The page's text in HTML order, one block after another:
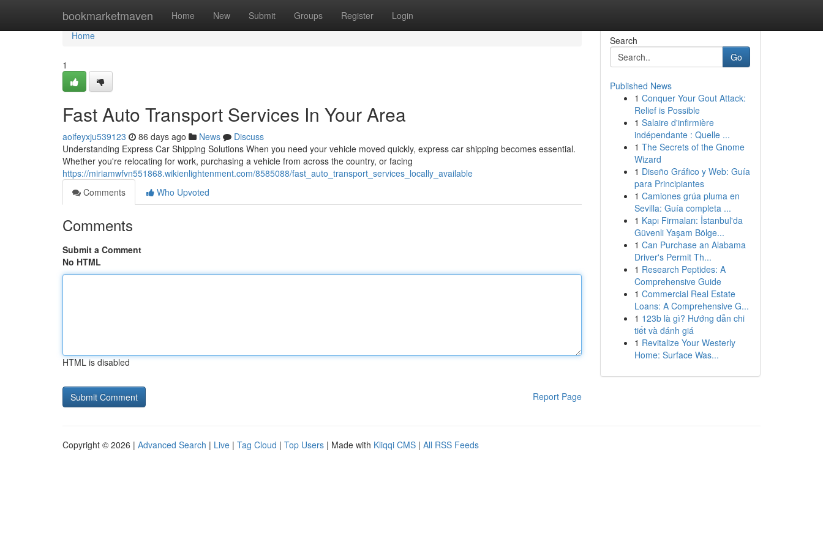
bookmarketmaven Home New Submit Groups Register Login
Home
Home
1
Fast Auto Transport Services In Your Area
aoifeyxju539123 86 days ago News
Discuss
Understanding Express Car Shipping Solutions When you need your vehicle moved quickly, express car shipping becomes essential.
Whether you're relocating for work, purchasing a vehicle from across the country, or facing
https://miriamwfvn551868.wikienlightenment.com/8585088/fast_auto_transport_services_locally_available
Comments
Who Upvoted
Comments
Submit a Comment
No HTML
HTML is disabled
Report Page
Search
Go
Published News
1 Conquer Your Gout Attack:
Relief is Possible
1 Salaire d'infirmière
indépendante : Quelle ...
1 The Secrets of the Gnome
Wizard
1 Diseño Gráfico y Web: Guía
para Principiantes
1 Camiones grúa pluma en
Sevilla: Guía completa ...
1 Kapı Firmaları: İstanbul'da
Güvenli Yaşam Bölge...
1 Can Purchase an Alabama
Driver's Permit Th...
1 Research Peptides: A
Comprehensive Guide
1 Commercial Real Estate
Loans: A Comprehensive G...
1 123b là gì? Hướng dẫn chi
tiết và đánh giá
1 Revitalize Your Westerly
Home: Surface Was...
Copyright © 2026 | Advanced Search | Live | Tag Cloud | Top Users | Made with Kliqqi CMS | All RSS Feeds